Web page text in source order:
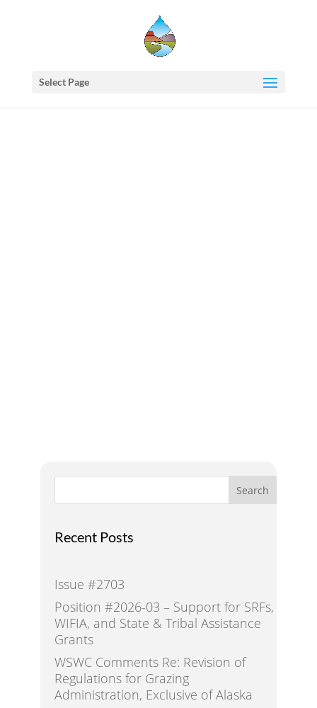
Select Page
Search
Recent Posts
Issue #2703
Position #2026-03 – Support for SRFs,
WIFIA, and State & Tribal Assistance
Grants
WSWC Comments Re: Revision of
Regulations for Grazing
Administration, Exclusive of Alaska